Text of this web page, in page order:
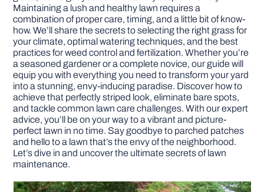
DIY PROJECTS
TOOLS
Maintaining a lush and healthy lawn requires a
combination of proper care, timing, and a little bit of know-
how. We’ll share the secrets to selecting the right grass for
your climate, optimal watering techniques, and the best
practices for weed control and fertilization. Whether you’re
a seasoned gardener or a complete novice, our guide will
equip you with everything you need to transform your yard
into a stunning, envy-inducing paradise. Discover how to
achieve that perfectly striped look, eliminate bare spots,
and tackle common lawn care challenges. With our expert
advice, you’ll be on your way to a vibrant and picture-
perfect lawn in no time. Say goodbye to parched patches
and hello to a lawn that’s the envy of the neighborhood.
Let’s dive in and uncover the ultimate secrets of lawn
maintenance.